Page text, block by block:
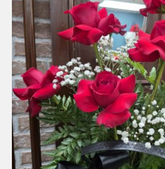
The
options
may
be
chosen
on
the
product
page